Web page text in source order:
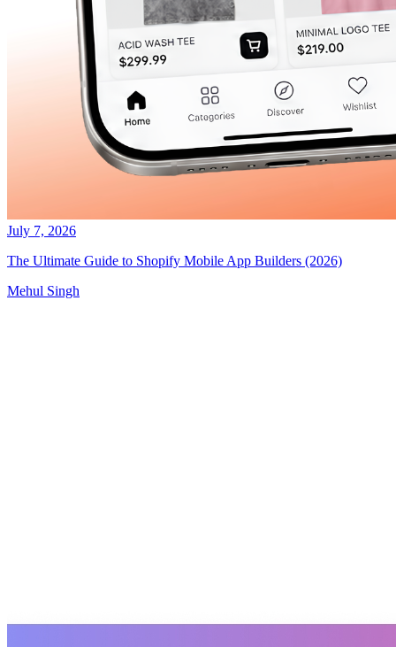
July 7, 2026
The Ultimate Guide to Shopify Mobile App Builders (2026)
Mehul Singh